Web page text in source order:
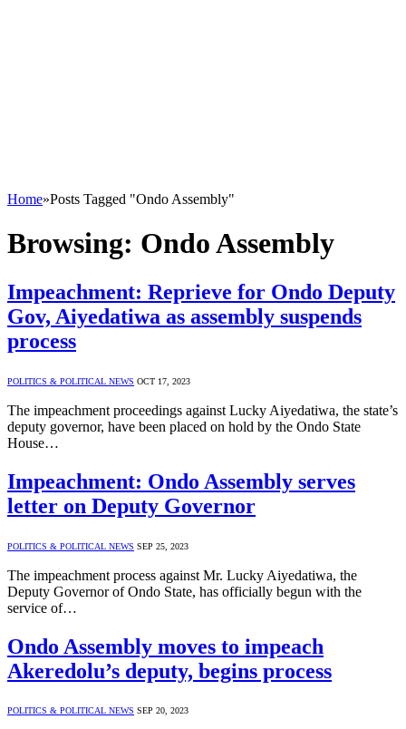
Home»Posts Tagged "Ondo Assembly"
Browsing: Ondo Assembly
Impeachment: Reprieve for Ondo Deputy
Gov, Aiyedatiwa as assembly suspends
process
POLITICS & POLITICAL NEWS OCT 17, 2023
The impeachment proceedings against Lucky Aiyedatiwa, the state’s
deputy governor, have been placed on hold by the Ondo State
House…
Impeachment: Ondo Assembly serves
letter on Deputy Governor
POLITICS & POLITICAL NEWS SEP 25, 2023
The impeachment process against Mr. Lucky Aiyedatiwa, the
Deputy Governor of Ondo State, has officially begun with the
service of…
Ondo Assembly moves to impeach
Akeredolu’s deputy, begins process
POLITICS & POLITICAL NEWS SEP 20, 2023